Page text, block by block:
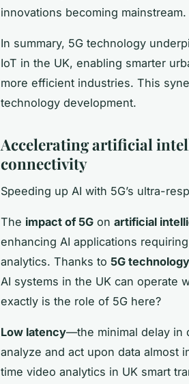
innovations becoming mainstream.
In summary, 5G technology
IoT in the UK, enabling smarter
more efficient industries. This
technology development.
Accelerating artificial
connectivity
Speeding up AI with 5G’s ultra-
The impact of 5G on artificial
enhancing AI applications
analytics. Thanks to 5G
AI systems in the UK can operate
exactly is the role of 5G here?
Low latency—the minimal delay in
analyze and act upon data almost
time video analytics in UK smart